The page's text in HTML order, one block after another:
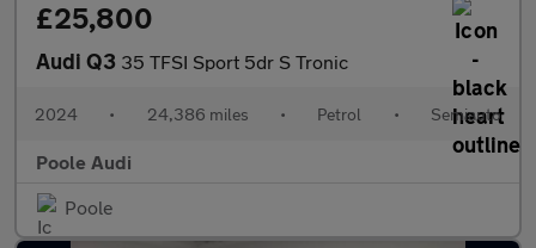
£25,800
Audi Q3 35 TFSI Sport 5dr S Tronic
2024 • 24,386 miles • Petrol • Semiauto
Poole Audi
Poole